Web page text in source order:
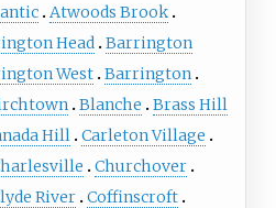
Atwoods Brook
Head
Barrington
West Barrington
Blanche
Brass Hill
Hill
Carleton Village
Churchover
River Coffinscroft